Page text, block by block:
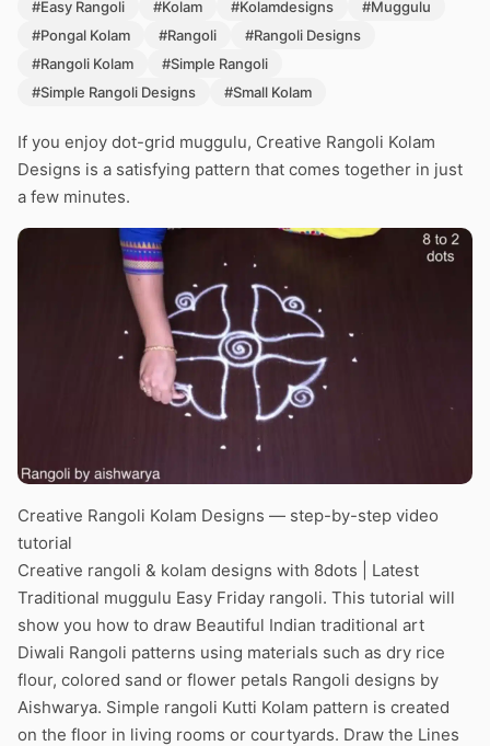
#Easy Rangoli #Kolam #Kolamdesigns
#Muggulu
#Pongal Kolam
#Rangoli
#Rangoli Designs
#Rangoli Kolam
#Simple Rangoli
#Simple Rangoli Designs
#Small Kolam
If you enjoy dot-grid muggulu, Creative Rangoli Kolam
Designs is a satisfying pattern that comes together in just
a few minutes.
Creative Rangoli Kolam Designs — step-by-step video
tutorial
Creative rangoli & kolam designs with 8dots | Latest
Traditional muggulu Easy Friday rangoli. This tutorial will
show you how to draw Beautiful Indian traditional art
Diwali Rangoli patterns using materials such as dry rice
flour, colored sand or flower petals Rangoli designs by
Aishwarya. Simple rangoli Kutti Kolam pattern is created
on the floor in living rooms or courtyards. Draw the Lines